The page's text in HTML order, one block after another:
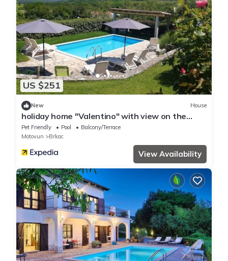
US $251
New House
holiday home "Valentino" with view on the
water
Pet Friendly Pool
Balcony/Terrace
Motovun
Brkac
View Availability